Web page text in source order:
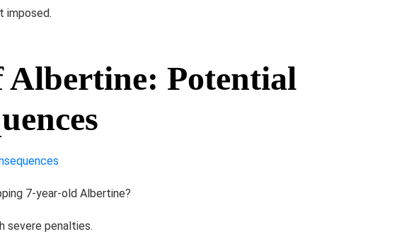
imposed​.
Potential
7-year-old Albertine?
severe penalties.